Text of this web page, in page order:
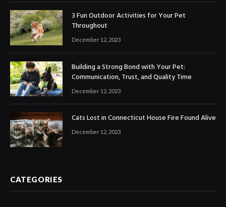
3 Fun Outdoor Activities for Your Pet
Throughout
December 12, 2023
Building a Strong Bond with Your Pet:
Communication, Trust, and Quality Time
December 12, 2023
Cats Lost in Connecticut House Fire Found Alive
December 12, 2023
CATEGORIES